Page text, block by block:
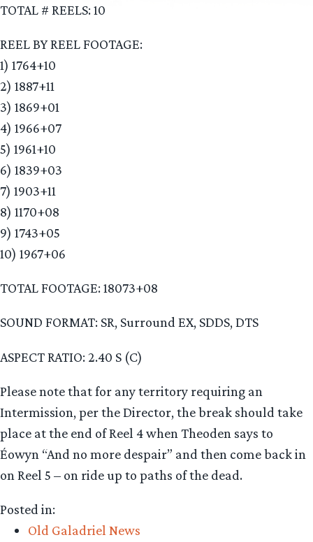
TOTAL # REELS: 10
REEL BY REEL FOOTAGE:
1) 1764+10
2) 1887+11
3) 1869+01
4) 1966+07
5) 1961+10
6) 1839+03
7) 1903+11
8) 1170+08
9) 1743+05
10) 1967+06
TOTAL FOOTAGE: 18073+08
SOUND FORMAT: SR, Surround EX, SDDS, DTS
ASPECT RATIO: 2.40 S (C)
Please note that for any territory requiring an
Intermission, per the Director, the break should take
place at the end of Reel 4 when Theoden says to
Éowyn “And no more despair” and then come back in
on Reel 5 – on ride up to paths of the dead.
Posted in:
Old Galadriel News